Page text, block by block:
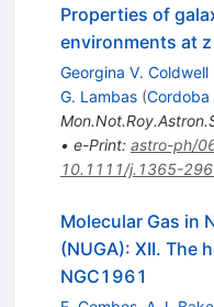
Properties of
environments at
Georgina V. Coldwell
G. Lambas (Cordoba
• e-Print: astro-ph/
10.1111/j.1365-
Molecular Gas in
(NUGA): XII. The
NGC1961